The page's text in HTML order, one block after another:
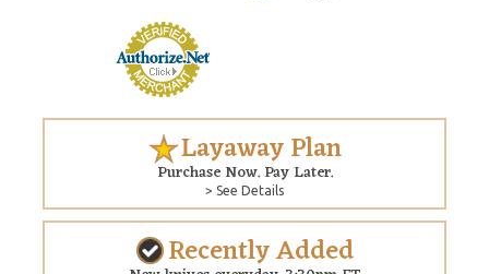
Layaway Plan
Purchase Now. Pay Later.
> See Details
Recently Added